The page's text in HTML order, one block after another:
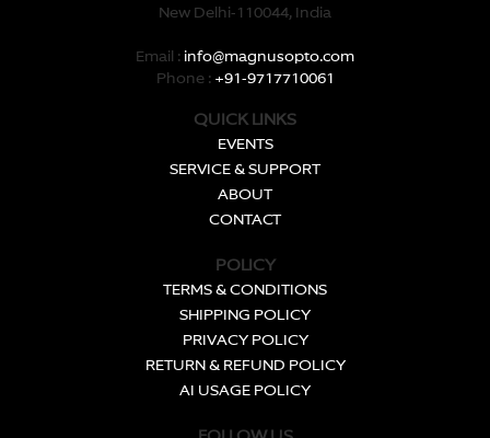
New Delhi-110044, India
Email : info@magnusopto.com
Phone : +91-9717710061
QUICK LINKS
EVENTS
SERVICE & SUPPORT
ABOUT
CONTACT
POLICY
TERMS & CONDITIONS
SHIPPING POLICY
PRIVACY POLICY
RETURN & REFUND POLICY
AI USAGE POLICY